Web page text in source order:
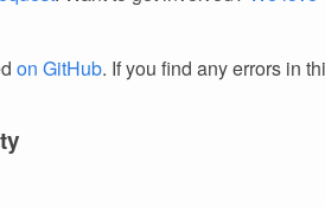
on GitHub. If you find any errors in